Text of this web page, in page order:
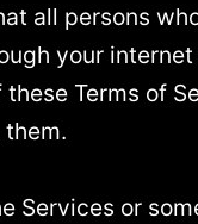
all persons
your
Terms of
Services or